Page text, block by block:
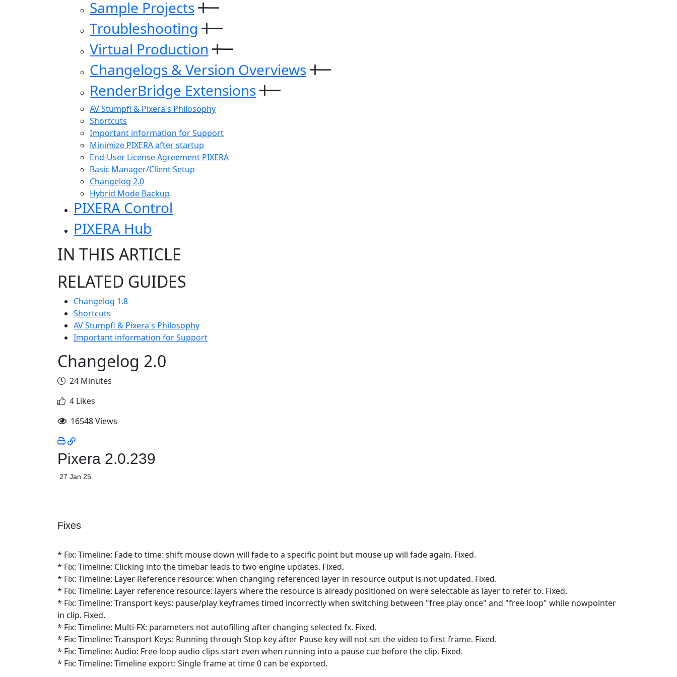
Sample Projects
Troubleshooting
Virtual Production
Changelogs & Version Overviews
RenderBridge Extensions
AV Stumpfl & Pixera's Philosophy
Shortcuts
Important information for Support
Minimize PIXERA after startup
End-User License Agreement PIXERA
Basic Manager/Client Setup
Changelog 2.0
Hybrid Mode Backup
PIXERA Control
PIXERA Hub
IN THIS ARTICLE
RELATED GUIDES
Changelog 1.8
Shortcuts
AV Stumpfl & Pixera's Philosophy
Important information for Support
Changelog 2.0
24 Minutes
4 Likes
16548 Views
Pixera 2.0.239
27 Jan 25
Fixes
* Fix: Timeline: Fade to time: shift mouse down will fade to a specific point but mouse up will fade again. Fixed.
* Fix: Timeline: Clicking into the timebar leads to two engine updates. Fixed.
* Fix: Timeline: Layer Reference resource: when changing referenced layer in resource output is not updated. Fixed.
* Fix: Timeline: Layer reference resource: layers where the resource is already positioned on were selectable as layer to refer to. Fixed.
* Fix: Timeline: Transport keys: pause/play keyframes timed incorrectly when switching between "free play once" and "free loop" while nowpointer
in clip. Fixed.
* Fix: Timeline: Multi-FX: parameters not autofilling after changing selected fx. Fixed.
* Fix: Timeline: Transport Keys: Running through Stop key after Pause key will not set the video to first frame. Fixed.
* Fix: Timeline: Audio: Free loop audio clips start even when running into a pause cue before the clip. Fixed.
* Fix: Timeline: Timeline export: Single frame at time 0 can be exported.